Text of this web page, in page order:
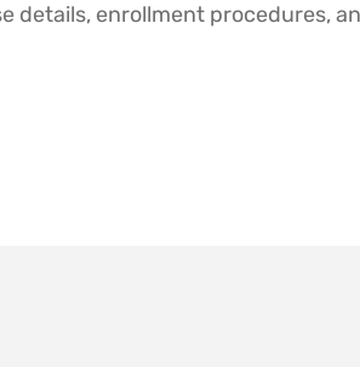
details, enrollment procedures,